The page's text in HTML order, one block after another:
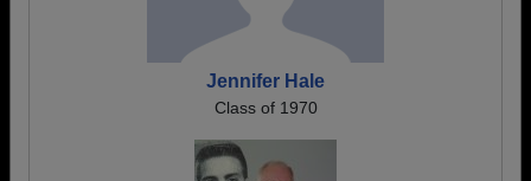
Jennifer Hale
Class of 1970